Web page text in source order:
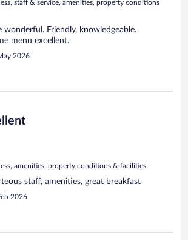
staff & service, amenities, property conditions
wonderful. Friendly, knowledgeable.
menu excellent.
2026
amenities, property conditions & facilities
staff, amenities, great breakfast
2026